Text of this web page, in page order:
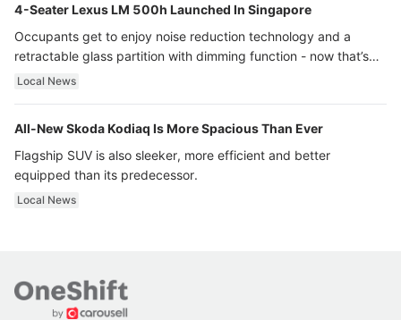
4-Seater Lexus LM 500h Launched In Singapore
Occupants get to enjoy noise reduction technology and a
retractable glass partition with dimming function - now that’s
ultra luxury.
Local News
All-New Skoda Kodiaq Is More Spacious Than Ever
Flagship SUV is also sleeker, more efficient and better
equipped than its predecessor.
Local News